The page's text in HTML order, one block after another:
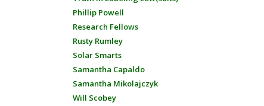
Phillip Powell
Research Fellows
Rusty Rumley
Solar Smarts
Samantha Capaldo
Samantha Mikolajczyk
Will Scobey